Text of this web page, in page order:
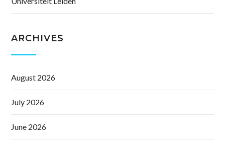
ARCHIVES
August 2026
July 2026
June 2026